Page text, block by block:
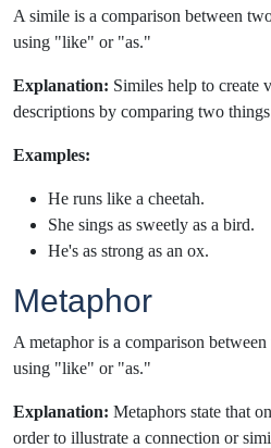
A simile is a comparison between
using "like" or "as."
Explanation: Similes help to create
descriptions by comparing two
Examples:
He runs like a cheetah.
She sings as sweetly as a bird.
He's as strong as an ox.
Metaphor
A metaphor is a comparison
using "like" or "as."
Explanation: Metaphors state that
order to illustrate a connection or